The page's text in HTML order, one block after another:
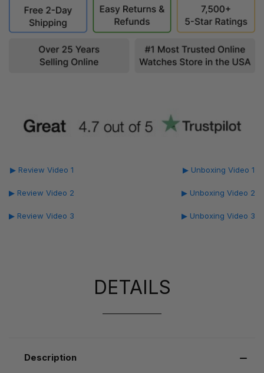
▶ Review Video 1
▶ Review Video 2
▶ Review Video 3
▶ Unboxing Video 1
▶ Unboxing Video 2
▶ Unboxing Video 3
DETAILS
Description